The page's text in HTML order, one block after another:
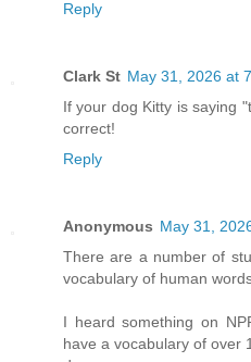
Reply
Clark St May 31, 2026 at
If your dog Kitty is saying
correct!
Reply
Anonymous May 31,
There are a number of
vocabulary of human
I heard something on
have a vocabulary of over